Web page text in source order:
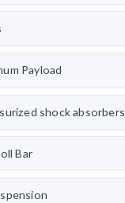
Payload
shock absorbers
Bar